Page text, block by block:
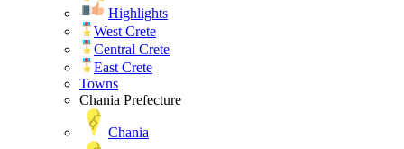
Highlights
West Crete
Central Crete
East Crete
Towns
Chania Prefecture
Chania